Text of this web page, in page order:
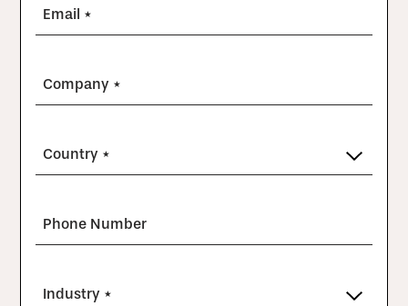
Email *
Company *
Country *
Phone Number
Industry *